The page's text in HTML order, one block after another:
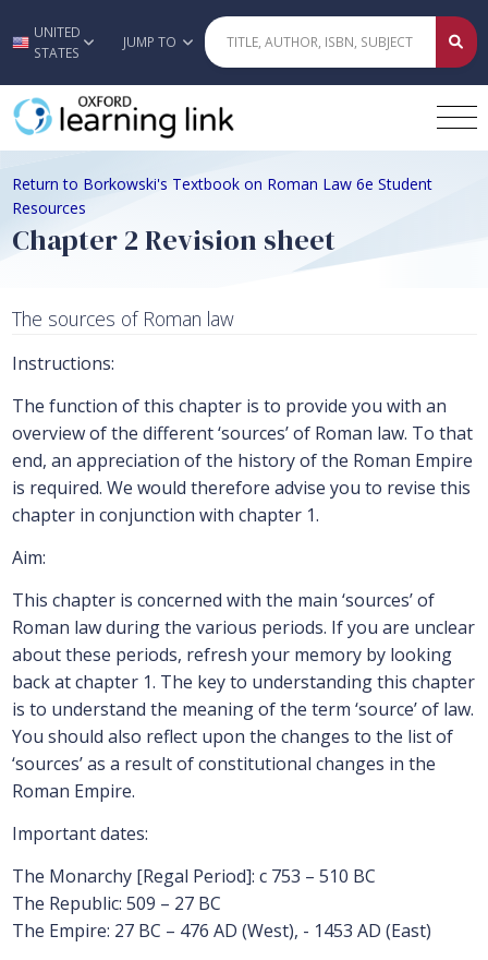
Skip to main content
UNITED
STATES
JUMP TO
Return to Borkowski's Textbook on Roman Law 6e Student
Resources
Chapter 2 Revision sheet
The sources of Roman law
Instructions:
The function of this chapter is to provide you with an
overview of the different ‘sources’ of Roman law. To that
end, an appreciation of the history of the Roman Empire
is required. We would therefore advise you to revise this
chapter in conjunction with chapter 1.
Aim:
This chapter is concerned with the main ‘sources’ of
Roman law during the various periods. If you are unclear
about these periods, refresh your memory by looking
back at chapter 1. The key to understanding this chapter
is to understand the meaning of the term ‘source’ of law.
You should also reflect upon the changes to the list of
‘sources’ as a result of constitutional changes in the
Roman Empire.
Important dates:
The Monarchy [Regal Period]: c 753 – 510 BC
The Republic: 509 – 27 BC
The Empire: 27 BC – 476 AD (West), - 1453 AD (East)